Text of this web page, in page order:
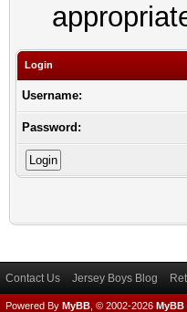
Login
Username:
Password:
Contact Us Jersey Boys Blog
Powered By MyBB , © 2002-2026 MyBB